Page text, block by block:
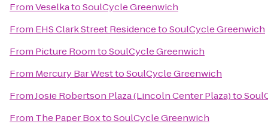
FromVeselkatoSoulCycle Greenwich
From EHS Clark Street ResidencetoSoulCycle Greenwich
From Picture RoomtoSoulCycle Greenwich
From Mercury Bar WesttoSoulCycle Greenwich
FromJosie Robertson Plaza (Lincoln Center Plaza)to
From The Paper BoxtoSoulCycle Greenwich